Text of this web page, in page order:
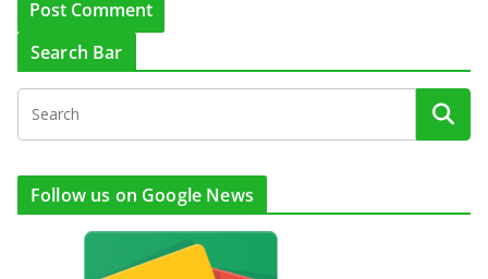
Search Bar
Follow us on Google News